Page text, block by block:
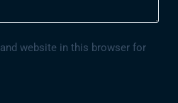
website in this browser for